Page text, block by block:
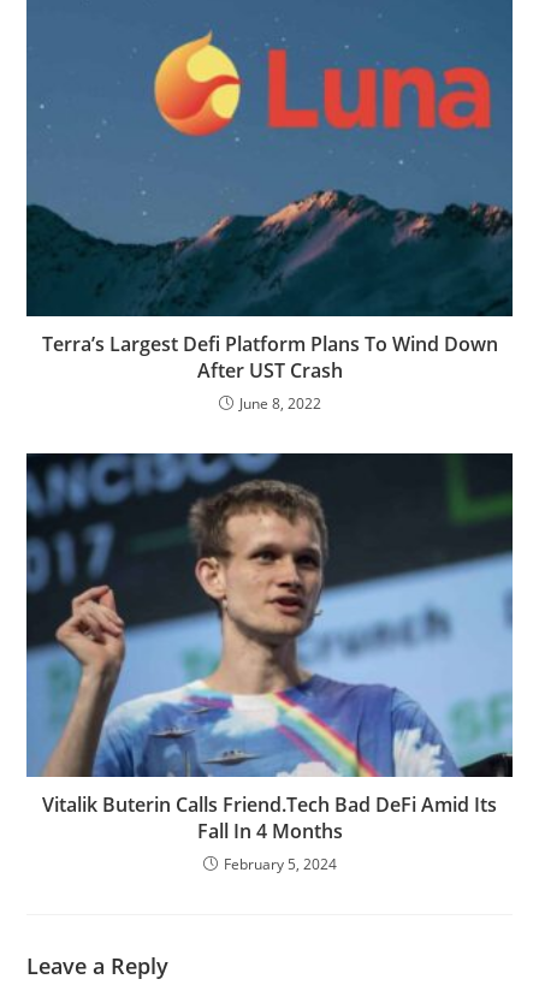
Terra’s Largest Defi Platform Plans To Wind Down
After UST Crash
June 8, 2022
Vitalik Buterin Calls Friend.Tech Bad DeFi Amid Its
Fall In 4 Months
February 5, 2024
Leave a Reply